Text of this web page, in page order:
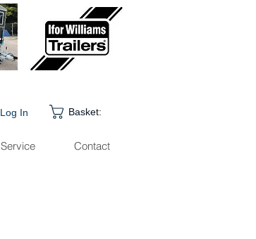
Log In Basket:
Service Contact